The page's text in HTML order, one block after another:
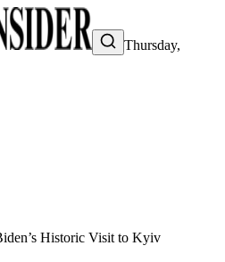
Thursday,
Historic Visit to Kyiv